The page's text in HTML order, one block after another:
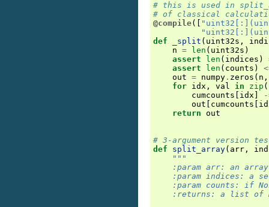
# this is used in
# of classical
@compile([
def
_split ( uint32s ,
n = len ( uint32s )
assert
len ( indices )
assert
len ( counts )
out = numpy . zeros ( n ,
for idx , val in zip (
cumcounts
idx
out
cumcounts
return out
# 3-argument version
def
split_array( arr ,
"""
:param arr: an
:param indices: a
:param counts: if
:returns: a list of